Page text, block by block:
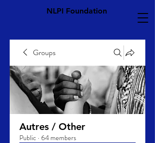
NLPI Foundation
Groups
Autres / Other
Public · 64 members